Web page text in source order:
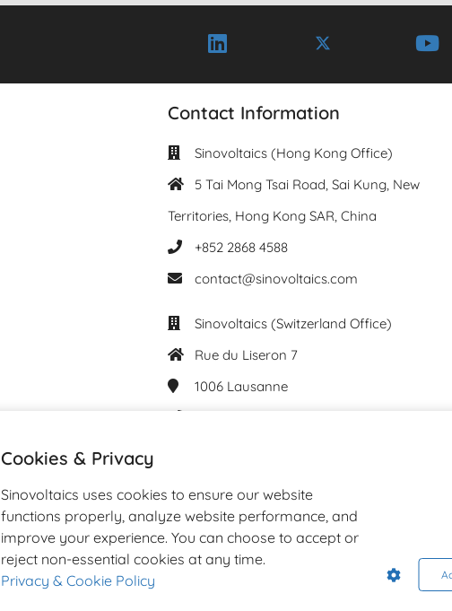
Contact Information
Sinovoltaics (Hong Kong Office)
5 Tai Mong Tsai Road, Sai Kung, New
Territories, Hong Kong SAR, China
+852 2868 4588
contact@sinovoltaics.com
Sinovoltaics (Switzerland Office)
Rue du Liseron 7
1006 Lausanne
Cookies & Privacy
Sinovoltaics uses cookies to ensure our website
functions properly, analyze website performance, and
improve your experience. You can choose to accept or
reject non-essential cookies at any time.
Privacy & Cookie Policy